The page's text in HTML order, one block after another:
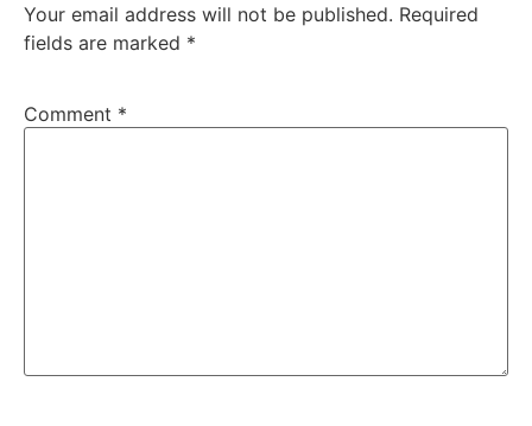
Your email address will not be published. Required
fields are marked *
Comment *